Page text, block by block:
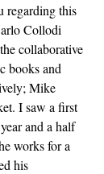
regarding this
Collodi
collaborative
books and
Mike
I saw a first
and a half
works for a
his